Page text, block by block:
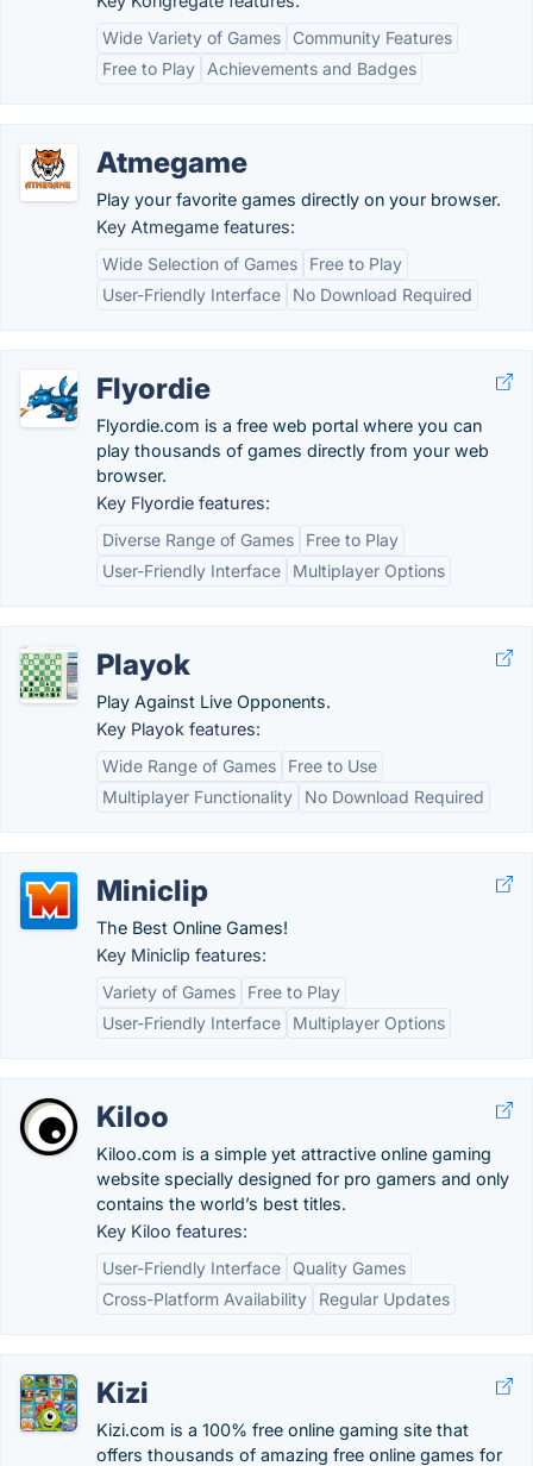
Wide Variety of Games
Community Features
Free to Play
Achievements and Badges
Atmegame
Play your favorite games directly on your browser.
Key Atmegame features:
Wide Selection of Games
Free to Play
User-Friendly Interface
No Download Required
Flyordie
Flyordie.com is a free web portal where you can
play thousands of games directly from your web
browser.
Key Flyordie features:
Diverse Range of Games
Free to Play
User-Friendly Interface
Multiplayer Options
Playok
Play Against Live Opponents.
Key Playok features:
Wide Range of Games
Free to Use
Multiplayer Functionality
No Download Required
Miniclip
The Best Online Games!
Key Miniclip features:
Variety of Games
Free to Play
User-Friendly Interface
Multiplayer Options
Kiloo
Kiloo.com is a simple yet attractive online gaming
website specially designed for pro gamers and only
contains the world’s best titles.
Key Kiloo features:
User-Friendly Interface
Quality Games
Cross-Platform Availability
Regular Updates
Kizi
Kizi.com is a 100% free online gaming site that
offers thousands of amazing free online games for